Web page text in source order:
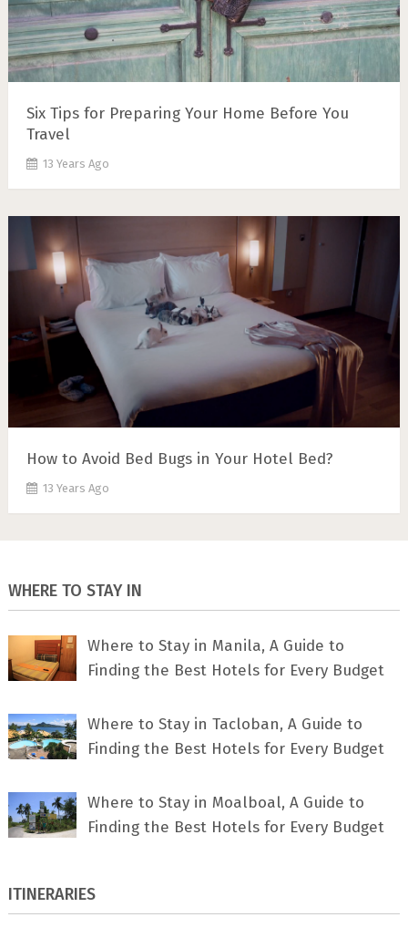
Six Tips for Preparing Your Home Before You
Travel
13 Years Ago
How to Avoid Bed Bugs in Your Hotel Bed?
13 Years Ago
WHERE TO STAY IN
Where to Stay in Manila, A Guide to
Finding the Best Hotels for Every Budget
Where to Stay in Tacloban, A Guide to
Finding the Best Hotels for Every Budget
Where to Stay in Moalboal, A Guide to
Finding the Best Hotels for Every Budget
ITINERARIES